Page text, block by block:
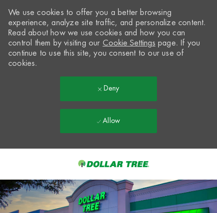
-
We use cookies to offer you a better browsing
experience, analyze site traffic, and personalize content.
Read about how we use cookies and how you can
control them by visiting our Cookie Settings page. If you
continue to use this site, you consent to our use of
cookies.
Deny
Allow